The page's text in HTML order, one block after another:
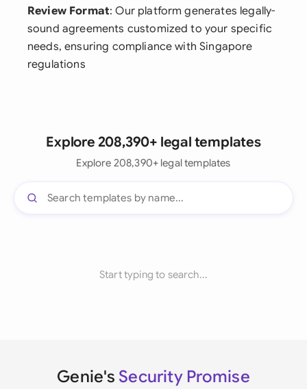
Review Format: Our platform generates legally-
sound agreements customized to your specific
needs, ensuring compliance with Singapore
regulations
Explore 208,390+ legal templates
Explore 208,390+ legal templates
Start typing to search...
Genie's Security Promise